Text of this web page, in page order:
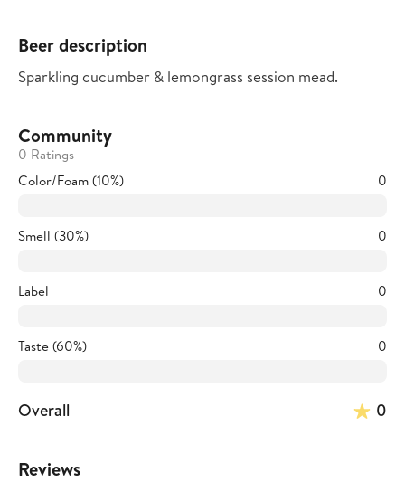
Beer description
Sparkling cucumber & lemongrass session mead.
Community
0 Ratings
Color/Foam (10%)
0
Smell (30%) 0
Label 0
Taste (60%) 0
Overall 0
Reviews